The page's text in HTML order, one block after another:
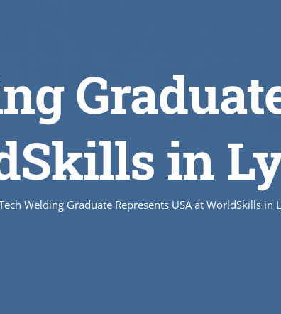
in
Welding Graduate Represents USA at WorldSkills in